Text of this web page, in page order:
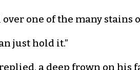
one of the many stains
just hold it.”
a deep frown on his